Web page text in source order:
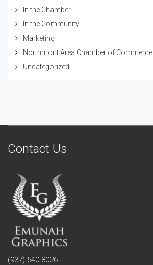
In the Chamber
In the Community
Marketing
Northmont Area Chamber of Commerce
Uncategorized
Contact Us
(937) 540-8026